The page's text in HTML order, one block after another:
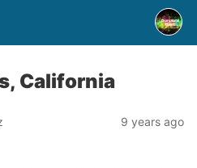
California
9 years ago